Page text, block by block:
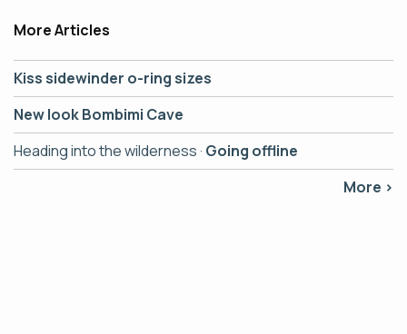
More Articles
Kiss sidewinder o-ring sizes
New look Bombimi Cave
Heading into the wilderness · Going offline
More ›